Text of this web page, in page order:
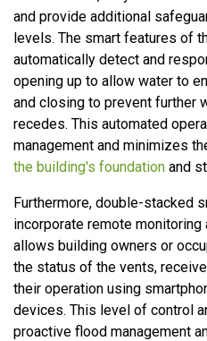
and provide additional
levels. The smart features of
automatically detect and
opening up to allow water to
and closing to prevent further
recedes. This automated
management and minimizes
the building's foundation and
Furthermore, double-stacked
incorporate remote
allows building owners or
the status of the vents,
their operation using
devices. This level of control
proactive flood management